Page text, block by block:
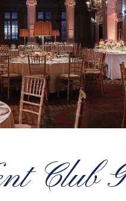
Club